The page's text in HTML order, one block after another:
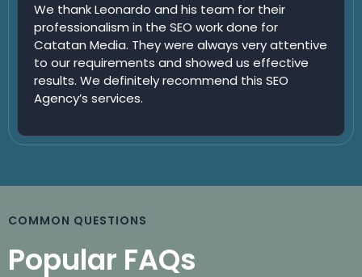
We thank Leonardo and his team for their
professionalism in the SEO work done for
Catatan Media. They were always very attentive
to our requirements and showed us effective
results. We definitely recommend this SEO
Agency’s services.
COMMON QUESTIONS
Popular FAQs